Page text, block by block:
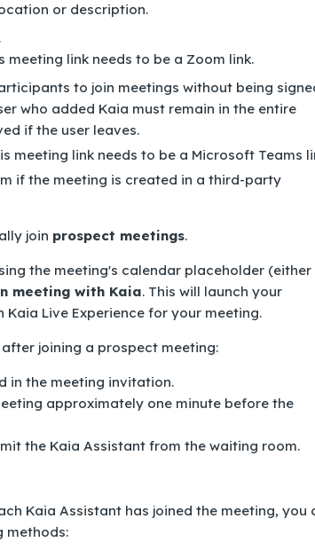
or description.
link needs to be a Zoom link.
to join meetings without being
who added Kaia must remain in the entire
if the user leaves.
meeting link needs to be a Microsoft Teams
if the meeting is created in a third-party
join prospect meetings.
the meeting's calendar placeholder (either
meeting with Kaia. This will launch your
Live Experience for your meeting.
joining a prospect meeting:
in the meeting invitation.
approximately one minute before the
the Kaia Assistant from the waiting room.
Kaia Assistant has joined the meeting, you
methods: